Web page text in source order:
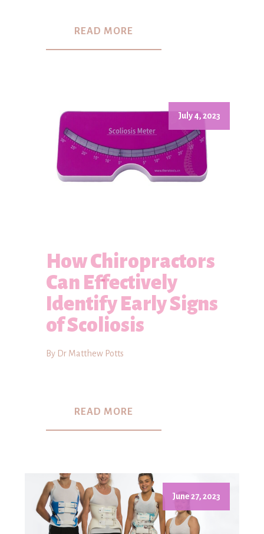
READ MORE
July 4, 2023
How Chiropractors
Can Effectively
Identify Early Signs
of Scoliosis
By Dr Matthew Potts
READ MORE
June 27, 2023